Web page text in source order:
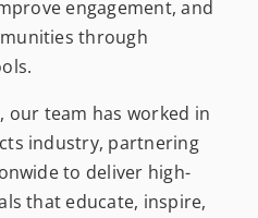
engagement, and
through
our team has worked in
industry, partnering
to deliver high-
that educate, inspire,